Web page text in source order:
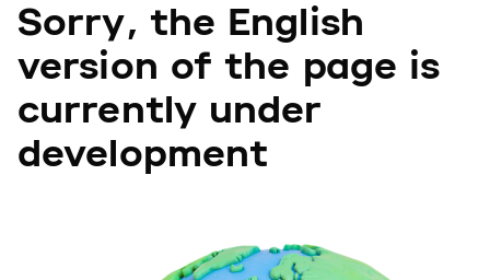
Sorry, the English
version of the page is
currently under
development